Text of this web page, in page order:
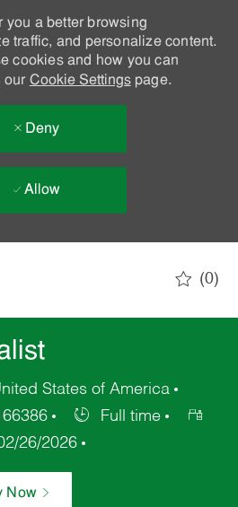
you a better browsing
traffic, and personalize content.
cookies and how you can
our Cookie Settingspage.
Deny
Allow
(0)
States of America
Full time
26/2026
Now